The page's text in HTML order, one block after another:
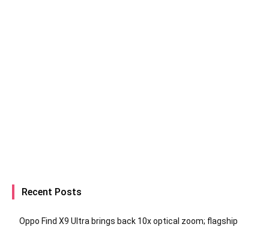
Recent Posts
Oppo Find X9 Ultra brings back 10x optical zoom; flagship